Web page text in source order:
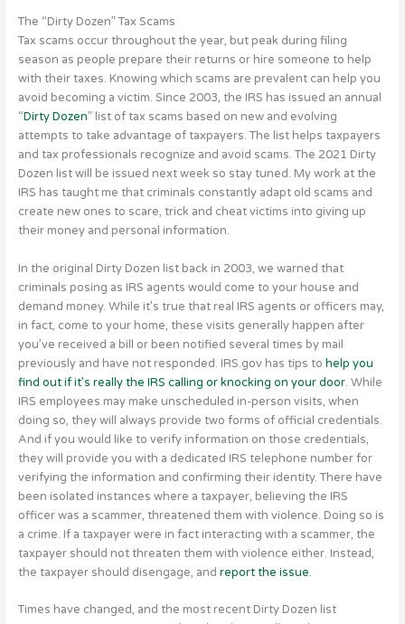
The “Dirty Dozen” Tax Scams
Tax scams occur throughout the year, but peak during filing
season as people prepare their returns or hire someone to help
with their taxes. Knowing which scams are prevalent can help you
avoid becoming a victim. Since 2003, the IRS has issued an annual
“Dirty Dozen” list of tax scams based on new and evolving
attempts to take advantage of taxpayers. The list helps taxpayers
and tax professionals recognize and avoid scams. The 2021 Dirty
Dozen list will be issued next week so stay tuned. My work at the
IRS has taught me that criminals constantly adapt old scams and
create new ones to scare, trick and cheat victims into giving up
their money and personal information.
In the original Dirty Dozen list back in 2003, we warned that
criminals posing as IRS agents would come to your house and
demand money. While it’s true that real IRS agents or officers may,
in fact, come to your home, these visits generally happen after
you’ve received a bill or been notified several times by mail
previously and have not responded. IRS.gov has tips to help you
find out if it’s really the IRS calling or knocking on your door. While
IRS employees may make unscheduled in-person visits, when
doing so, they will always provide two forms of official credentials.
And if you would like to verify information on those credentials,
they will provide you with a dedicated IRS telephone number for
verifying the information and confirming their identity. There have
been isolated instances where a taxpayer, believing the IRS
officer was a scammer, threatened them with violence. Doing so is
a crime. If a taxpayer were in fact interacting with a scammer, the
taxpayer should not threaten them with violence either. Instead,
the taxpayer should disengage, and report the issue.
Times have changed, and the most recent Dirty Dozen list